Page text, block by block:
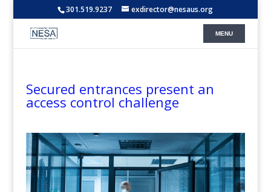
301.519.9237 exdirector@nesaus.org
Secured entrances present an
access control challenge